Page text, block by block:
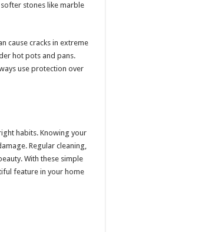
stones like marble
cause cracks in extreme
hot pots and pans.
use protection over
habits. Knowing your
Regular cleaning,
With these simple
feature in your home